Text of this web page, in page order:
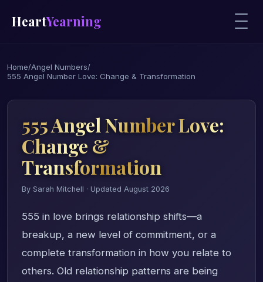
HeartYearning
Home/Angel Numbers/
555 Angel Number Love: Change & Transformation
555 Angel Number Love:
Change &
Transformation
By Sarah Mitchell · Updated August 2026
555 in love brings relationship shifts—a
breakup, a new level of commitment, or a
complete transformation in how you relate to
others. Old relationship patterns are being